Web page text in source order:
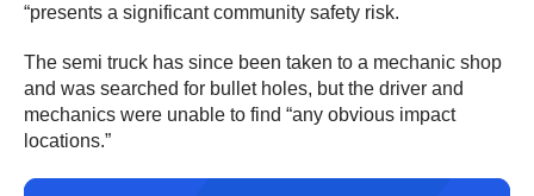
“presents a significant community safety risk.
The semi truck has since been taken to a mechanic shop
and was searched for bullet holes, but the driver and
mechanics were unable to find “any obvious impact
locations.”